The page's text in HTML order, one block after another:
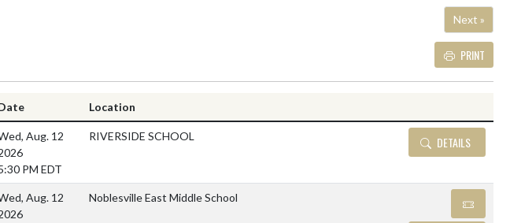
Next »
PRINT
Location
Aug. 12
PM EDT
RIVERSIDE SCHOOL DETAILS
Aug. 12
Noblesville East Middle School